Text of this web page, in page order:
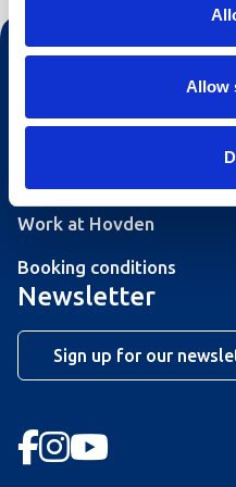
Allow
Contact us
Opening hours Hovden
Work at Hovden
Booking conditions
Newsletter
Sign up for our